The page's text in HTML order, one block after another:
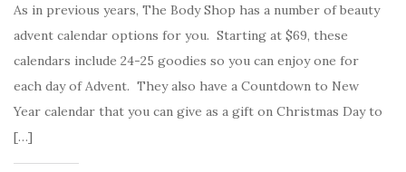
As in previous years, The Body Shop has a number of beauty
advent calendar options for you. Starting at $69, these
calendars include 24-25 goodies so you can enjoy one for
each day of Advent. They also have a Countdown to New
Year calendar that you can give as a gift on Christmas Day to
[…]